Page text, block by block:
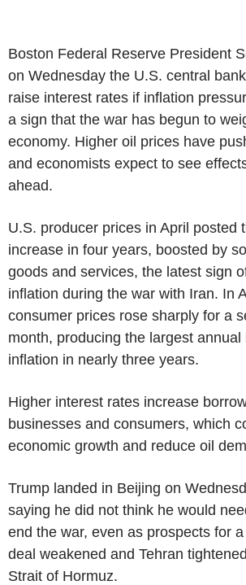
Boston Federal Reserve President
on Wednesday the U.S. central
raise interest rates if inflation
a sign that the war has begun to
economy. Higher oil prices have
and economists expect to see
ahead.
U.S. producer prices in April posted
increase in four years, boosted by
goods and services, the latest sign
inflation during the war with Iran. In
consumer prices rose sharply for a
month, producing the largest annual
inflation in nearly three years.
Higher interest rates increase
businesses and consumers, which
economic growth and reduce oil
Trump landed in Beijing on
saying he did not think he would
end the war, even as prospects for
deal weakened and Tehran
Strait of Hormuz.